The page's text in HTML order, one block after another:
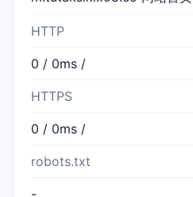
HTTP
0 / 0ms /
HTTPS
0 / 0ms /
robots.txt
-